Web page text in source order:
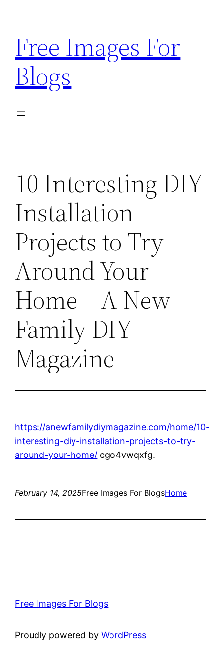
content
Free Images For
Blogs
10 Interesting DIY
Installation
Projects to Try
Around Your
Home – A New
Family DIY
Magazine
https://anewfamilydiymagazine.com/home/10-
interesting-diy-installation-projects-to-try-
around-your-home/ cgo4vwqxfg.
February 14, 2025Free Images For BlogsHome
Free Images For Blogs
Proudly powered byWordPress